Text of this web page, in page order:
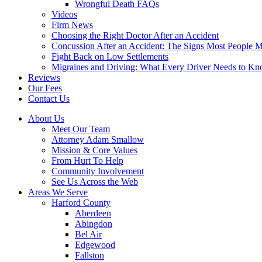
Wrongful Death FAQs
Videos
Firm News
Choosing the Right Doctor After an Accident
Concussion After an Accident: The Signs Most People
Fight Back on Low Settlements
Migraines and Driving: What Every Driver Needs to
Reviews
Our Fees
Contact Us
About Us
Meet Our Team
Attorney Adam Smallow
Mission & Core Values
From Hurt To Help
Community Involvement
See Us Across the Web
Areas We Serve
Harford County
Aberdeen
Abingdon
Bel Air
Edgewood
Fallston